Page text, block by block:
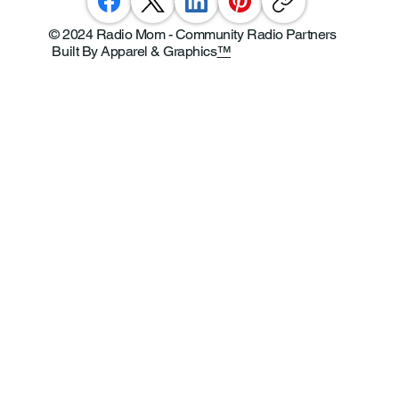
© 2024 Radio Mom - Community Radio Partners
Built By Apparel & Graphics™